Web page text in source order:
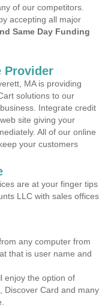
of our competitors.
accepting all major
Same Day Funding
Provider
MA is providing
solutions to our
Integrate credit
site giving your
All of our online
your customers
are at your finger tips
LLC with sales offices
any computer from
that is user name and
enjoy the option of
Discover Card and many